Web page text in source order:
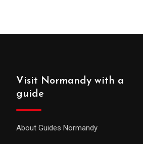
Visit Normandy with a
guide
About Guides Normandy